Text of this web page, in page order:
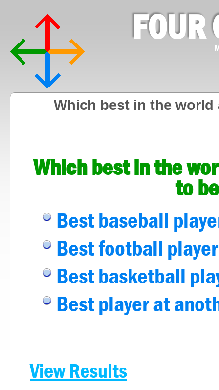
FOUR
Which best in the
Which best in the
to
Best baseball
Best football player
Best basketball
Best player at
View Results